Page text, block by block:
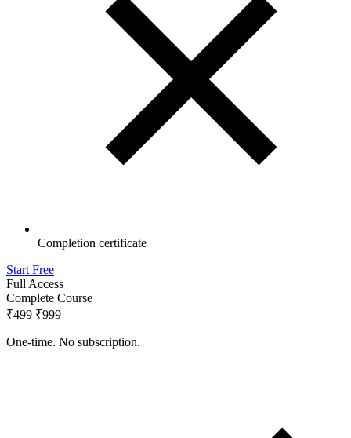
Completion certificate
Start Free
Full Access
Complete Course
₹499 ₹999
One-time. No subscription.